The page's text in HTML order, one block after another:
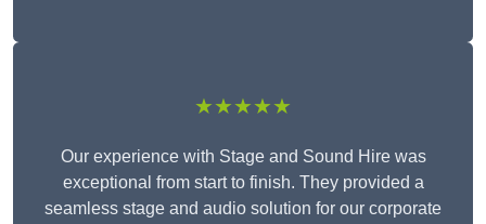
★★★★★
Our experience with Stage and Sound Hire was
exceptional from start to finish. They provided a
seamless stage and audio solution for our corporate